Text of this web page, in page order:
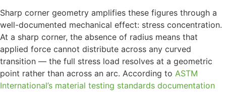
Sharp corner geometry amplifies these figures through a
well-documented mechanical effect: stress concentration.
At a sharp corner, the absence of radius means that
applied force cannot distribute across any curved
transition — the full stress load resolves at a geometric
point rather than across an arc. According to ASTM
International’s material testing standards documentation